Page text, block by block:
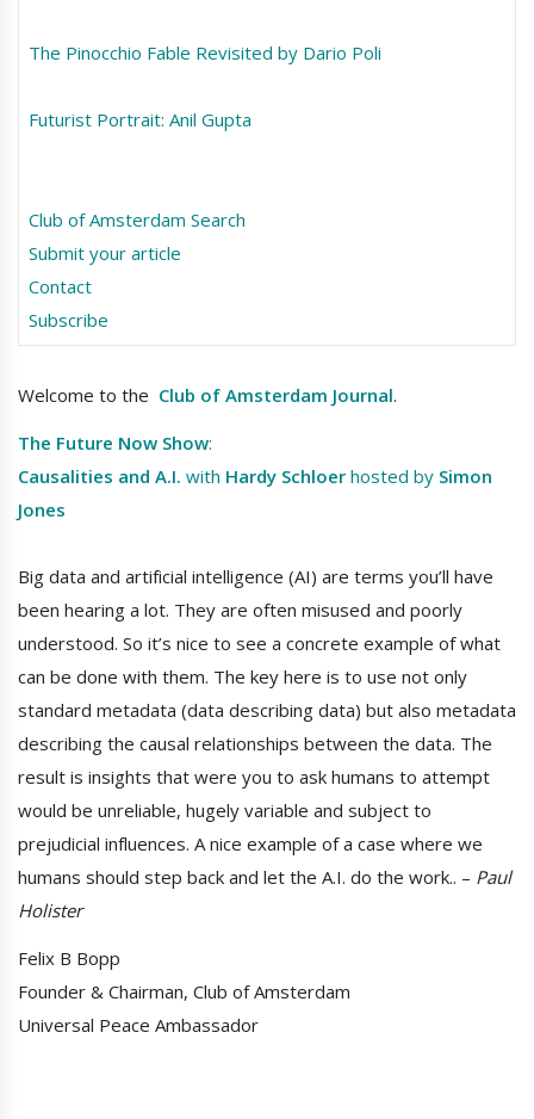
The Pinocchio Fable Revisited by Dario Poli
Futurist Portrait: Anil Gupta
Club of Amsterdam Search
Submit your article
Contact
Subscribe
Welcome to the Club of Amsterdam Journal.
The Future Now Show:
Causalities and A.I. with Hardy Schloer hosted by Simon
Jones
Big data and artificial intelligence (AI) are terms you’ll have
been hearing a lot. They are often misused and poorly
understood. So it’s nice to see a concrete example of what
can be done with them. The key here is to use not only
standard metadata (data describing data) but also metadata
describing the causal relationships between the data. The
result is insights that were you to ask humans to attempt
would be unreliable, hugely variable and subject to
prejudicial influences. A nice example of a case where we
humans should step back and let the A.I. do the work.. – Paul
Holister
Felix B Bopp
Founder & Chairman, Club of Amsterdam
Universal Peace Ambassador